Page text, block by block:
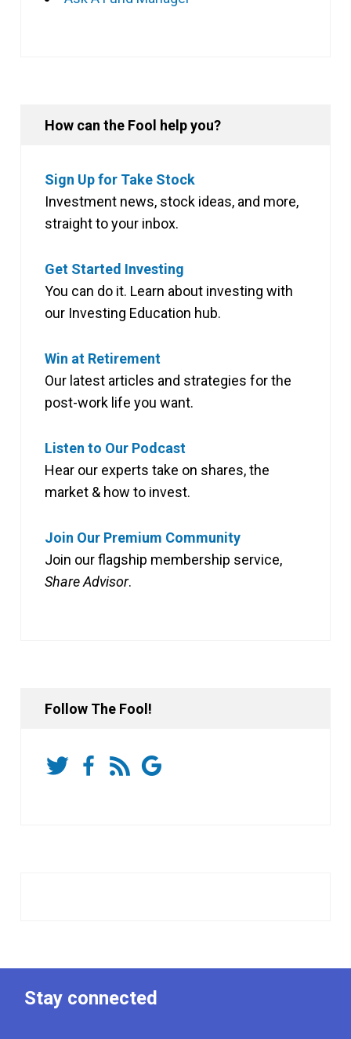
How can the Fool help you?
Sign Up for Take Stock
Investment news, stock ideas, and more,
straight to your inbox.
Get Started Investing
You can do it. Learn about investing with
our Investing Education hub.
Win at Retirement
Our latest articles and strategies for the
post-work life you want.
Listen to Our Podcast
Hear our experts take on shares, the
market & how to invest.
Join Our Premium Community
Join our flagship membership service,
Share Advisor.
Follow The Fool!
Stay connected